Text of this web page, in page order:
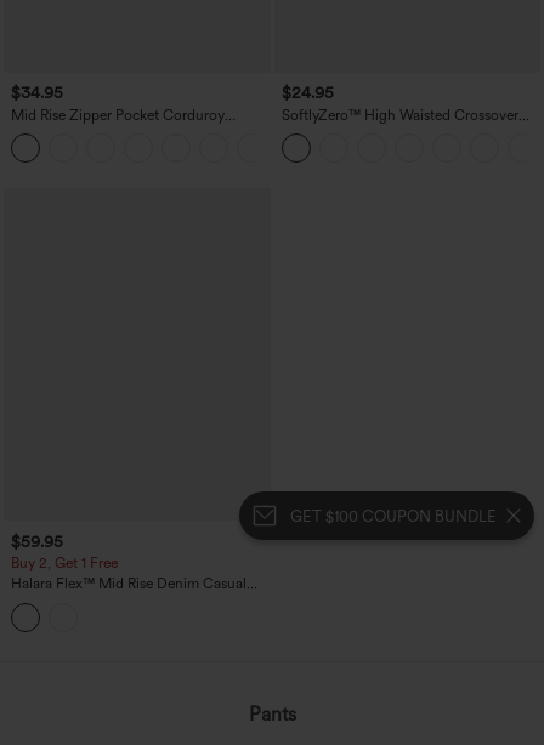
GET $100 COUPON BUNDLE
$34.95
Mid Rise Zipper Pocket Corduroy
Casual Pants
$24.95
SoftlyZero™ High Waisted Crossover
Pocket Yoga Biker Shorts 7"-UPF50+
$59.95
Buy 2, Get 1 Free
Halara Flex™ Mid Rise Denim Casual
Balloon Joggers with Pockets
Pants